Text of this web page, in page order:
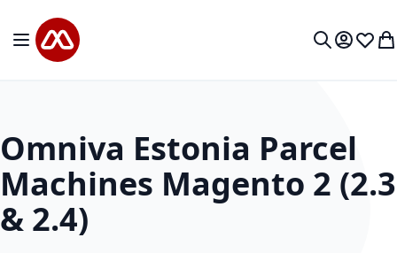
Skip to Content
Toggle Nav
MyWish
Omniva Estonia Parcel
Machines Magento 2 (2.3
& 2.4)